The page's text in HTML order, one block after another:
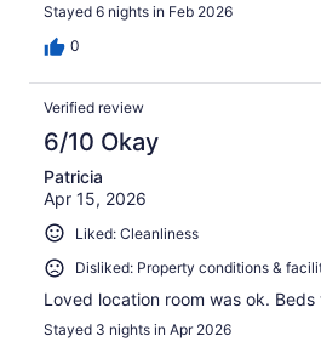
Stayed 6 nights in Feb 2026
0
Verified review
6/10 Okay
Patricia
Apr 15, 2026
Liked: Cleanliness
Disliked: Property conditions &
Loved location room was ok. Beds
Stayed 3 nights in Apr 2026